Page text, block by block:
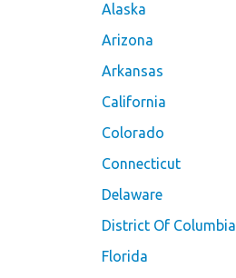
Alaska
Arizona
Arkansas
California
Colorado
Connecticut
Delaware
District Of Columbia
Florida